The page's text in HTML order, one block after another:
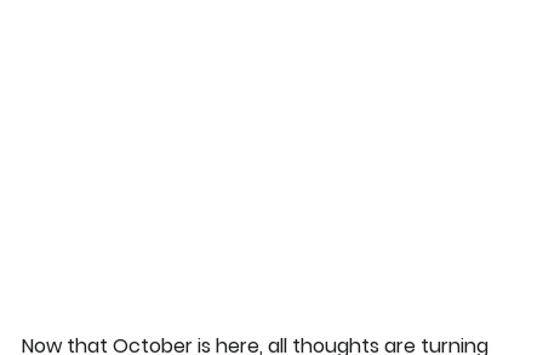
Now that October is here, all thoughts are turning